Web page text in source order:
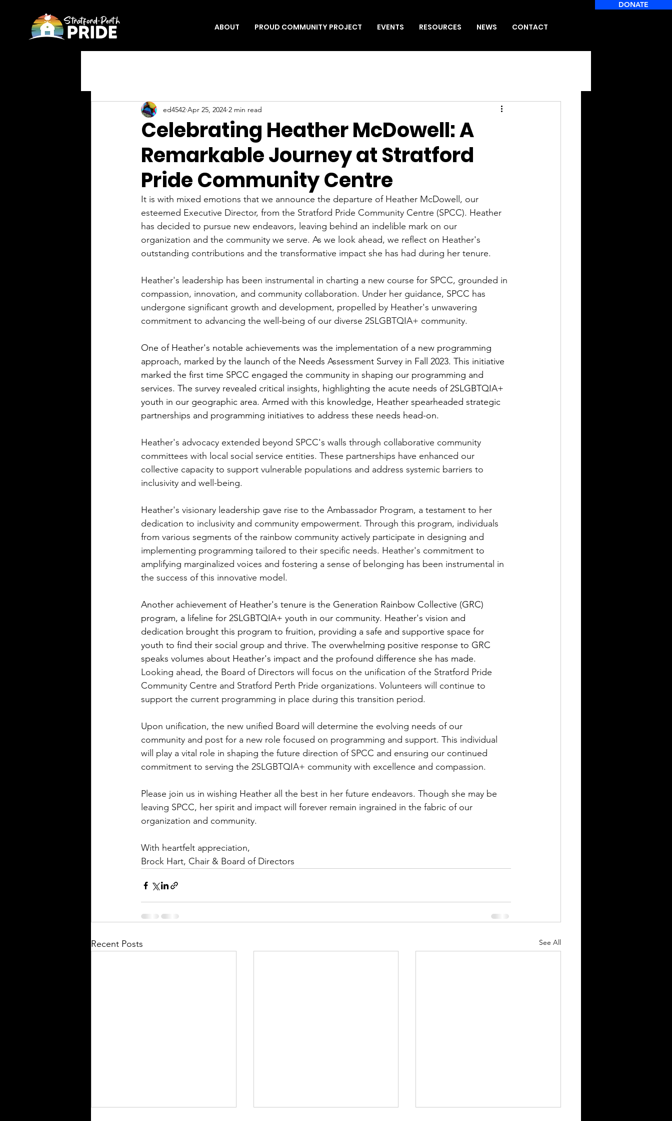
DONATE
ABOUT PROUD COMMUNITY PROJECT EVENTS RESOURCES NEWS CONTACT
Celebrating Heather McDowell: A
Remarkable Journey at Stratford
Pride Community Centre
ed4542 Apr 25, 2024 2 min read
It is with mixed emotions that we announce the departure of Heather McDowell, our
esteemed Executive Director, from the Stratford Pride Community Centre (SPCC). Heather
has decided to pursue new endeavors, leaving behind an indelible mark on our
organization and the community we serve. As we look ahead, we reflect on Heather's
outstanding contributions and the transformative impact she has had during her tenure.
Heather's leadership has been instrumental in charting a new course for SPCC, grounded in
compassion, innovation, and community collaboration. Under her guidance, SPCC has
undergone significant growth and development, propelled by Heather's unwavering
commitment to advancing the well-being of our diverse 2SLGBTQIA+ community.
One of Heather's notable achievements was the implementation of a new programming
approach, marked by the launch of the Needs Assessment Survey in Fall 2023. This initiative
marked the first time SPCC engaged the community in shaping our programming and
services. The survey revealed critical insights, highlighting the acute needs of 2SLGBTQIA+
youth in our geographic area. Armed with this knowledge, Heather spearheaded strategic
partnerships and programming initiatives to address these needs head-on.
Heather's advocacy extended beyond SPCC's walls through collaborative community
committees with local social service entities. These partnerships have enhanced our
collective capacity to support vulnerable populations and address systemic barriers to
inclusivity and well-being.
Heather's visionary leadership gave rise to the Ambassador Program, a testament to her
dedication to inclusivity and community empowerment. Through this program, individuals
from various segments of the rainbow community actively participate in designing and
implementing programming tailored to their specific needs. Heather's commitment to
amplifying marginalized voices and fostering a sense of belonging has been instrumental in
the success of this innovative model.
Another achievement of Heather's tenure is the Generation Rainbow Collective (GRC)
program, a lifeline for 2SLGBTQIA+ youth in our community. Heather's vision and
dedication brought this program to fruition, providing a safe and supportive space for
youth to find their social group and thrive. The overwhelming positive response to GRC
speaks volumes about Heather's impact and the profound difference she has made.
Looking ahead, the Board of Directors will focus on the unification of the Stratford Pride
Community Centre and Stratford Perth Pride organizations. Volunteers will continue to
support the current programming in place during this transition period.
Upon unification, the new unified Board will determine the evolving needs of our
community and post for a new role focused on programming and support. This individual
will play a vital role in shaping the future direction of SPCC and ensuring our continued
commitment to serving the 2SLGBTQIA+ community with excellence and compassion.
Please join us in wishing Heather all the best in her future endeavors. Though she may be
leaving SPCC, her spirit and impact will forever remain ingrained in the fabric of our
organization and community.
With heartfelt appreciation,
Brock Hart, Chair & Board of Directors
Recent Posts See All